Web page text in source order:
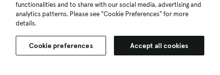
functionalities and to share with our social media, advertising and
analytics patterns. Please see "Cookie Preferences" for more
details.
Cookie preferences Accept all cookies